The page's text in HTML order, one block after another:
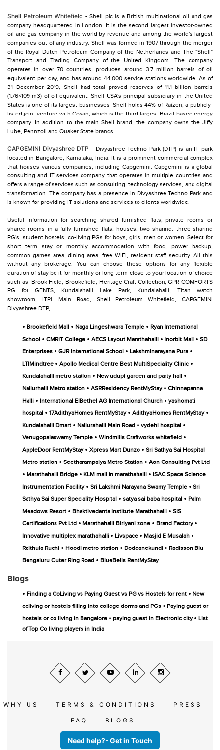
Shell Petroleum Whitefield - Shell plc is a British multinational oil and gas
company headquartered in London. It is the second largest investor-owned
oil and gas company in the world by revenue and among the world's largest
companies out of any industry. Shell was formed in 1907 through the merger
of the Royal Dutch Petroleum Company of the Netherlands and The "Shell"
Transport and Trading Company of the United Kingdom. The company
operates in over 70 countries, produces around 3.7 million barrels of oil
equivalent per day, and has around 44,000 service stations worldwide. As of
31 December 2019, Shell had total proved reserves of 11.1 billion barrels
(1.76×109 m3) of oil equivalent. Shell USA's principal subsidiary in the United
States is one of its largest businesses. Shell holds 44% of Raízen, a publicly-
listed joint venture with Cosan, which is the third-largest Brazil-based energy
company. In addition to the main Shell brand, the company owns the Jiffy
Lube, Pennzoil and Quaker State brands.
CAPGEMINI Divyashree DTP - Divyashree Techno Park (DTP) is an IT park
located in Bangalore, Karnataka, India. It is a prominent commercial complex
that houses various companies, including Capgemini. Capgemini is a global
consulting and IT services company that operates in multiple countries and
offers a range of services such as consulting, technology services, and digital
transformation. The company has a presence in Divyashree Techno Park and
is known for providing IT solutions and services to clients worldwide.
Useful information for searching shared furnished flats, private rooms or
shared rooms in a fully furnished flats, houses, two sharing, three sharing
PG's, student hostels, co-living PGs for boys, girls, men or women. Select for
short term stay or monthly accommodation with food, power backup,
common games area, dining area, free WIFI, resident staff, security. All this
without any brokerage. You can choose these options for any flexible
duration of stay be it for monthly or long term close to your location of choice
such as
Brook Field, Brookefield, Heritage Craft Collection, GPR COMFORTS
PG for GENTS, Kundalahalli Lake Park, Kundalahalli, Titan watch
showroom, ITPL Main Road, Shell Petroleum Whitefield, CAPGEMINI
Divyashree DTP,
• Brookefield Mall • Naga Lingeshwara Temple • Ryan International
School • CMRIT College • AECS Layout Marathahalli • Inorbit Mall • SD
Enterprises • GJR International School • Lakshminarayana Pura •
LTIMindtree • Apollo Medical Centre Best MultiSpeciality Clinic •
Kundalahalli metro station • New udupi garden and party hall •
Nallurhalli Metro station • ASRResidency RentMyStay • Chinnapanna
Halli • International ElBethel AG International Church • yashomati
hospital • 17AdithyaHomes RentMyStay • AdithyaHomes RentMyStay •
Kundalahalli Dmart • Nallurahalli Main Road • vydehi hospital •
Venugopalaswamy Temple • Windmills Craftworks whitefield •
AppleDoor RentMyStay • Xpress Mart Dunzo • Sri Sathya Sai Hospital
Metro station • Seetharampalya Metro Station • Aon Consulting Pvt Ltd
• Marathahalli Bridge • KLM mall in marathahalli • ISAC Space Science
Instrumentation Facility • Sri Lakshmi Narayana Swamy Temple • Sri
Sathya Sai Super Speciality Hospital • satya sai baba hospital • Palm
Meadows Resort • Bhaktivedanta Institute Marathahalli • SIS
Certifications Pvt Ltd • Marathahalli Biriyani zone • Brand Factory •
Innovative multiplex marathahalli • Livspace • Masjid E Musalah •
Raithula Ruchi • Hoodi metro station • Doddanekundi • Radisson Blu
Bengaluru Outer Ring Road • BlueBells RentMyStay
Blogs
• Finding a CoLiving vs Paying Guest vs PG vs Hostels for rent • New
coliving or hostels filling into college dorms and PGs • Paying guest or
hostels or co living in Bangalore • paying guest in Electronic city • List
of Top Co living players in India
WHY US TERMS & CONDITIONS PRESS
FAQ BLOGS
Need help?- Get in Touch